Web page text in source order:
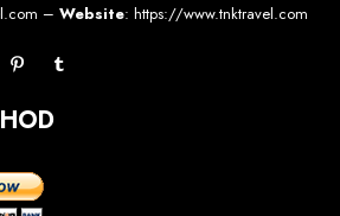
– Website: https://www.tnktravel.com